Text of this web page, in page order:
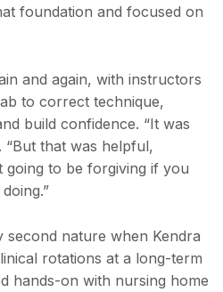
foundation and focused on
and again, with instructors
to correct technique,
build confidence. “It was
“But that was helpful,
going to be forgiving if you
second nature when Kendra
rotations at a long-term
hands-on with nursing home